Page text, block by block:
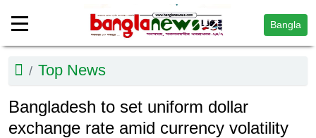
Bangla
Top News
Bangladesh to set uniform dollar
exchange rate amid currency volatility